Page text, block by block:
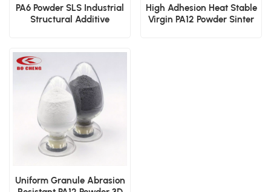
PA6 Powder SLS Industrial
Structural Additive
High Adhesion Heat Stable
Virgin PA12 Powder Sinter
Uniform Granule Abrasion